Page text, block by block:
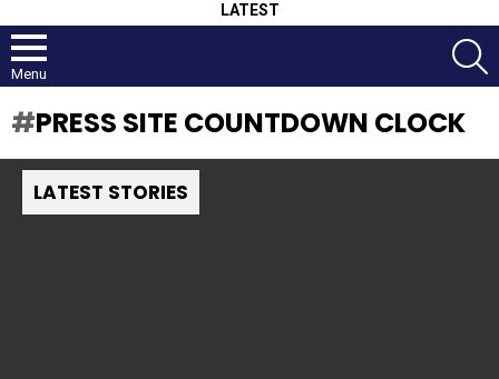
LATEST
Menu
PRESS SITE COUNTDOWN CLOCK
LATEST STORIES